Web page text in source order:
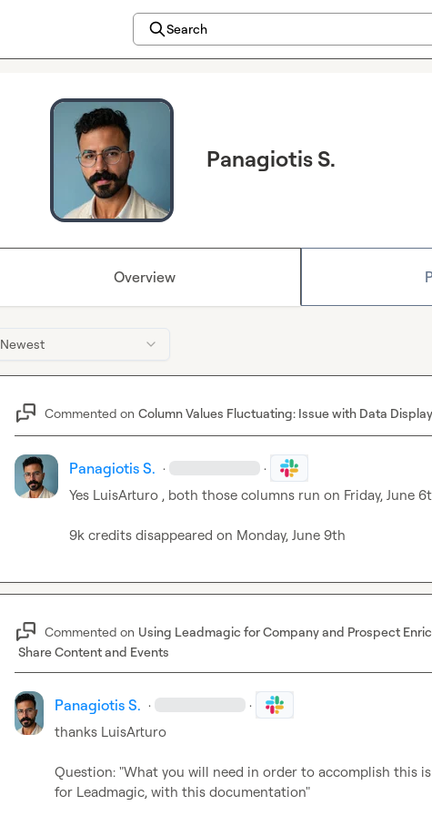
Search
Panagiotis S.
Overview
Newest
Commented on Column Values Fluctuating: Issue with Data Display
Panagiotis S. · ·
Yes LuisArturo , both those columns run on Friday, June
9k credits disappeared on Monday, June 9th
Commented on Using Leadmagic for Company and Prospect
Share Content and Events
Panagiotis S. · ·
thanks LuisArturo
Question: "What you will need in order to accomplish this
for Leadmagic, with this documentation"